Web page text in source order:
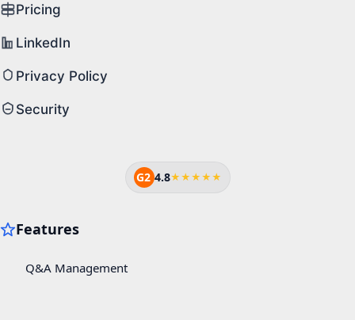
Pricing
LinkedIn
Privacy Policy
Security
G2 4.8★★★★★